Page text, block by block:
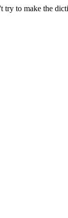
try to make the